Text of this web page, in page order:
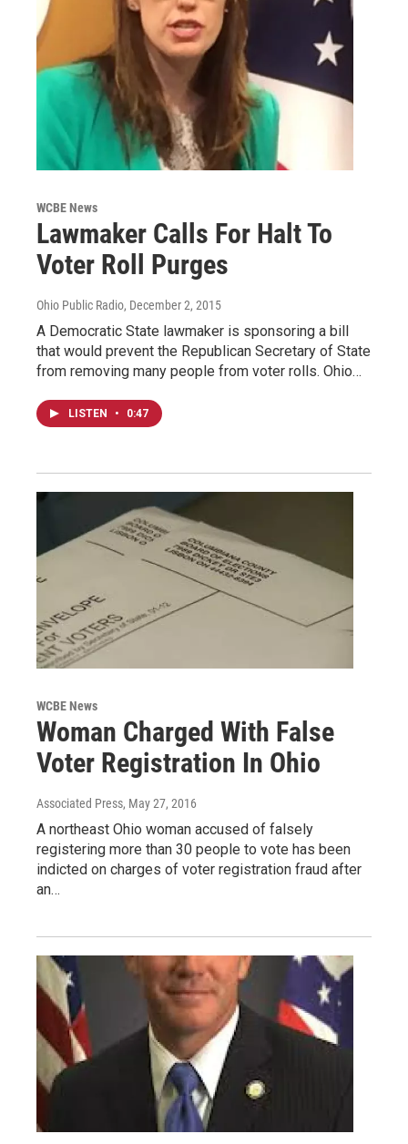
WCBE News
Lawmaker Calls For Halt To
Voter Roll Purges
Ohio Public Radio, December 2, 2015
A Democratic State lawmaker is sponsoring a bill
that would prevent the Republican Secretary of State
from removing many people from voter rolls. Ohio…
LISTEN • 0:47
WCBE News
Woman Charged With False
Voter Registration In Ohio
Associated Press, May 27, 2016
A northeast Ohio woman accused of falsely
registering more than 30 people to vote has been
indicted on charges of voter registration fraud after
an…